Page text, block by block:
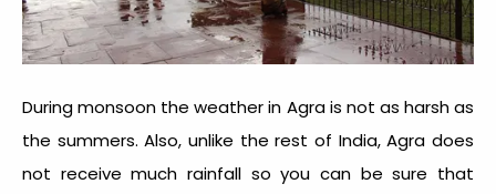
During monsoon the weather in Agra is not as harsh as
the summers. Also, unlike the rest of India, Agra does
not receive much rainfall so you can be sure that